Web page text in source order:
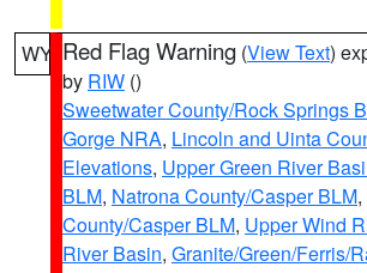
WY Red Flag Warning (View Text)
by RIW ()
Sweetwater County/Rock Springs
Gorge NRA, Lincoln and Uinta
Elevations, Upper Green River
BLM, Natrona County/Casper BLM,
County/Casper BLM, Upper Wind
River Basin, Granite/Green/Ferris/